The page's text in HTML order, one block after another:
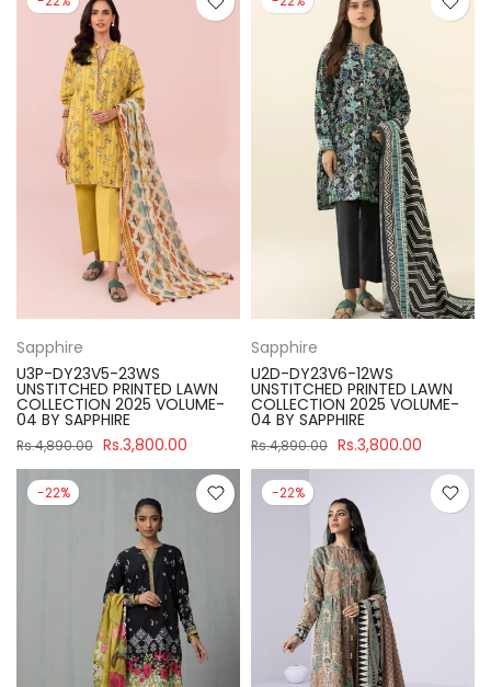
Sapphire
U3P-DY23V5-23WS
UNSTITCHED PRINTED LAWN
COLLECTION 2025 VOLUME-
04 BY SAPPHIRE
Rs.4,890.00 Rs.3,800.00
Sapphire
U2D-DY23V6-12WS
UNSTITCHED PRINTED LAWN
COLLECTION 2025 VOLUME-
04 BY SAPPHIRE
Rs.4,890.00 Rs.3,800.00
-22% -22%